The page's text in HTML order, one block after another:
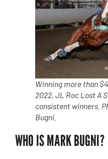
Winning more than
2022, JL Roc Lost A
consistent winners.
Bugni.
WHO IS MARK BUGNI?